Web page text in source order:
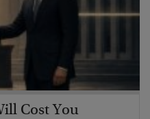
Cost You